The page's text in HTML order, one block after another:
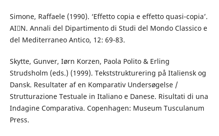
Simone, Raffaele (1990). ‘Effetto copia e effetto quasi-copia’.
AIN. Annali del Dipartimento di Studi del Mondo Classico e
del Mediterraneo Antico, 12: 69-83.
Skytte, Gunver, Iørn Korzen, Paola Polito & Erling
Strudsholm (eds.) (1999). Tekststrukturering på Italiensk og
Dansk. Resultater af en Komparativ Undersøgelse /
Strutturazione Testuale in Italiano e Danese. Risultati di una
Indagine Comparativa. Copenhagen: Museum Tusculanum
Press.